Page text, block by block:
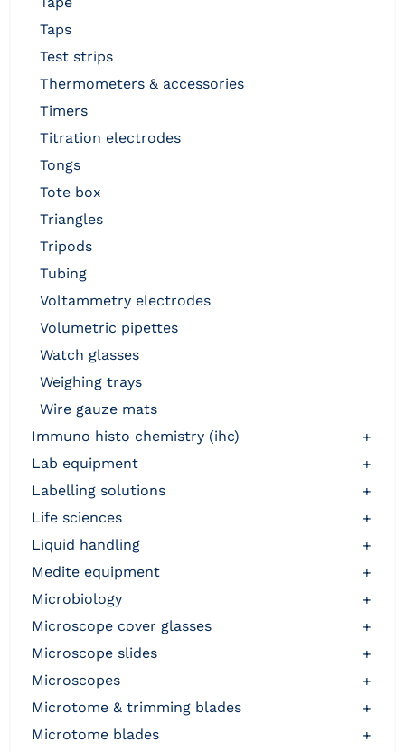
taps
test strips
thermometers & accessories
timers
titration electrodes
tongs
tote box
triangles
tripods
tubing
voltammetry electrodes
volumetric pipettes
watch glasses
weighing trays
wire gauze mats
immuno histo chemistry (ihc)
+
lab equipment
+
labelling solutions
+
life sciences
+
liquid handling
+
medite equipment
+
microbiology
+
microscope cover glasses
+
microscope slides
+
microscopes
+
microtome & trimming blades
+
microtome blades
+